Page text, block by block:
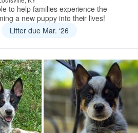
to help families experience the
a new puppy into their lives!
Litter due Mar. ‘26